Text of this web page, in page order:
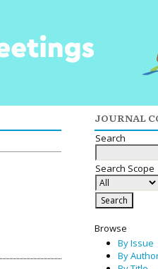
JOURNAL
Search
Search Scope
Browse
By Issue
By